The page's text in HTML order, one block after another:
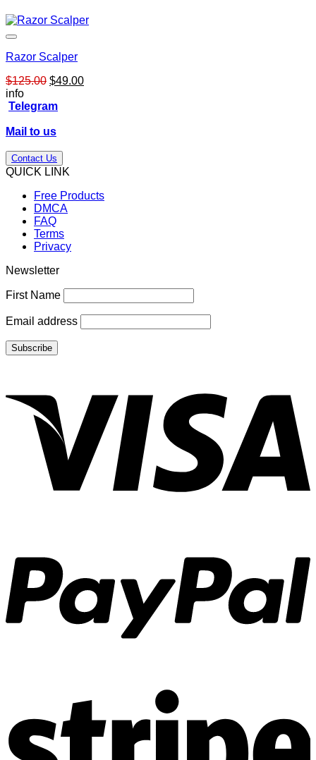
Razor Scalper
$125.00 Original
was:
$49.00Current
info
Telegram
Mail to us
Contact Us
QUICK LINK
Free Products
DMCA
FAQ
Terms
Privacy
Newsletter
First Name
Email address